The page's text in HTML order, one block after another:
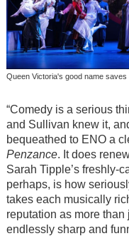
Queen Victoria's good name
“Comedy is a serious
and Sullivan knew it,
bequeathed to ENO a
Penzance. It does
Sarah Tipple’s freshly-
perhaps, is how
takes each musically
reputation as more than
endlessly sharp and